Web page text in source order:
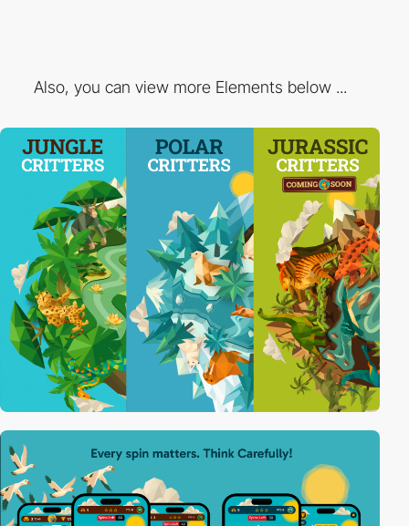
Also, you can view more Elements below ...